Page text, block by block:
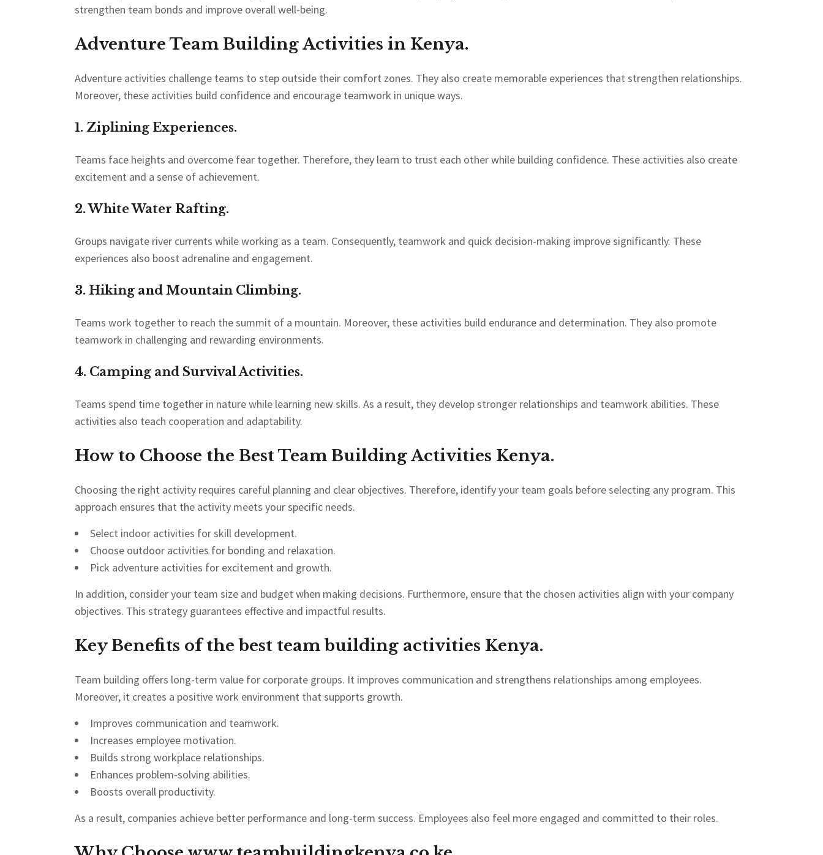
strengthen team bonds and improve overall well-being.
Adventure Team Building Activities in Kenya.
Adventure activities challenge teams to step outside their comfort zones. They also create memorable experiences that strengthen relationships.
Moreover, these activities build confidence and encourage teamwork in unique ways.
1. Ziplining Experiences.
Teams face heights and overcome fear together. Therefore, they learn to trust each other while building confidence. These activities also create
excitement and a sense of achievement.
2. White Water Rafting.
Groups navigate river currents while working as a team. Consequently, teamwork and quick decision-making improve significantly. These
experiences also boost adrenaline and engagement.
3. Hiking and Mountain Climbing.
Teams work together to reach the summit of a mountain. Moreover, these activities build endurance and determination. They also promote
teamwork in challenging and rewarding environments.
4. Camping and Survival Activities.
Teams spend time together in nature while learning new skills. As a result, they develop stronger relationships and teamwork abilities. These
activities also teach cooperation and adaptability.
How to Choose the Best Team Building Activities Kenya.
Choosing the right activity requires careful planning and clear objectives. Therefore, identify your team goals before selecting any program. This
approach ensures that the activity meets your specific needs.
Select indoor activities for skill development.
Choose outdoor activities for bonding and relaxation.
Pick adventure activities for excitement and growth.
In addition, consider your team size and budget when making decisions. Furthermore, ensure that the chosen activities align with your company
objectives. This strategy guarantees effective and impactful results.
Key Benefits of the best team building activities Kenya.
Team building offers long-term value for corporate groups. It improves communication and strengthens relationships among employees.
Moreover, it creates a positive work environment that supports growth.
Improves communication and teamwork.
Increases employee motivation.
Builds strong workplace relationships.
Enhances problem-solving abilities.
Boosts overall productivity.
As a result, companies achieve better performance and long-term success. Employees also feel more engaged and committed to their roles.